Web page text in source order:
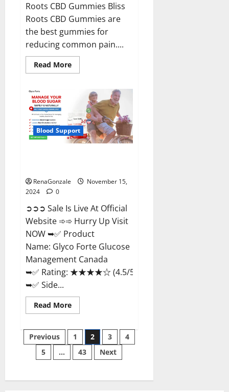
Roots CBD Gummies Bliss
Roots CBD Gummies are
the best gummies for
reducing common pain....
Read MoreRead
more
Roots
Gummies
Reviews?
Blood Support
RenaGonzale
November 15,
2024
0
➲➲➲ Sale Is Live At Official
Website ➾➾ Hurry Up Visit
NOW ➥✅ Product
Name: Glyco Forte Glucose
Management Canada
➥✅ Rating: ★★★★☆ (4.5/5.0)
➥✅ Side...
Read MoreRead
more
Forte
Glucose
Management
Canada?
Posts
pagination
Previous 1 2 3
4
5
… 43 Next